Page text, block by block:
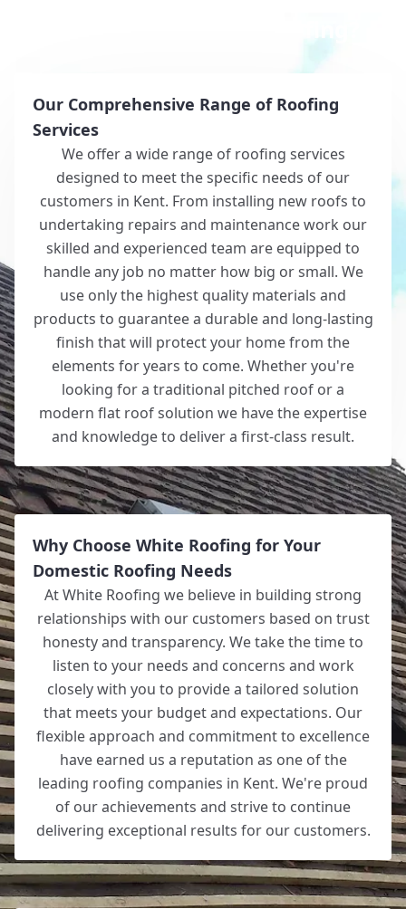
Our Comprehensive Range of Roofing
Services
We offer a wide range of roofing services
designed to meet the specific needs of our
customers in Kent. From installing new roofs to
undertaking repairs and maintenance work our
skilled and experienced team are equipped to
handle any job no matter how big or small. We
use only the highest quality materials and
products to guarantee a durable and long-lasting
finish that will protect your home from the
elements for years to come. Whether you're
looking for a traditional pitched roof or a
modern flat roof solution we have the expertise
and knowledge to deliver a first-class result.
Why Choose White Roofing for Your
Domestic Roofing Needs
At White Roofing we believe in building strong
relationships with our customers based on trust
honesty and transparency. We take the time to
listen to your needs and concerns and work
closely with you to provide a tailored solution
that meets your budget and expectations. Our
flexible approach and commitment to excellence
have earned us a reputation as one of the
leading roofing companies in Kent. We're proud
of our achievements and strive to continue
delivering exceptional results for our customers.